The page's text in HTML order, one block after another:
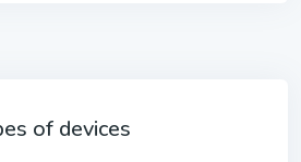
of devices